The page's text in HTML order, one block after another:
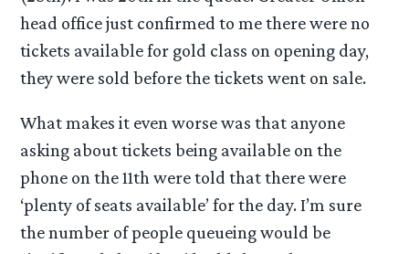
head office just confirmed to me there were no
tickets available for gold class on opening day,
they were sold before the tickets went on sale.
What makes it even worse was that anyone
asking about tickets being available on the
phone on the 11th were told that there were
‘plenty of seats available’ for the day. I’m sure
the number of people queueing would be